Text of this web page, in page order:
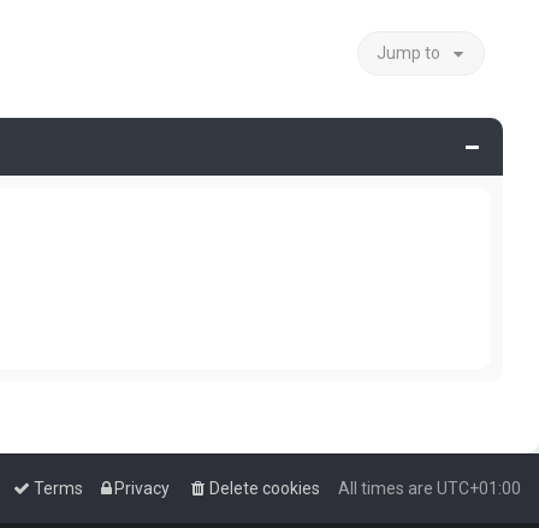
Jump to
All times are UTC+01:00
Delete cookies
Privacy
Terms